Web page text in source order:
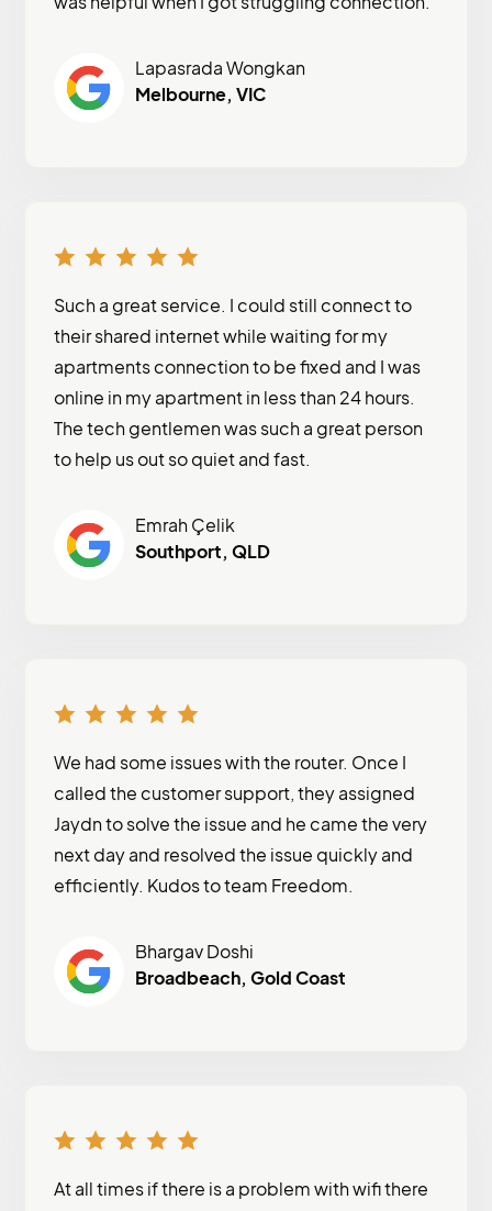
Lapasrada Wongkan
Melbourne, VIC
Such a great service. I could still connect to
their shared internet while waiting for my
apartments connection to be fixed and I was
online in my apartment in less than 24 hours.
The tech gentlemen was such a great person
to help us out so quiet and fast.
Emrah Çelik
Southport, QLD
We had some issues with the router. Once I
called the customer support, they assigned
Jaydn to solve the issue and he came the very
next day and resolved the issue quickly and
efficiently. Kudos to team Freedom.
Bhargav Doshi
Broadbeach, Gold Coast
At all times if there is a problem with wifi there